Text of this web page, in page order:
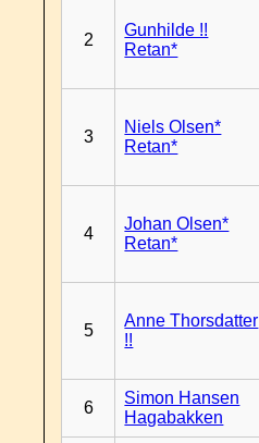
2
Gunhilde !!
Retan*
3
Niels Olsen*
Retan*
4
Johan Olsen*
Retan*
5
Anne Thorsdatter
!!
6
Simon Hansen
Hagabakken